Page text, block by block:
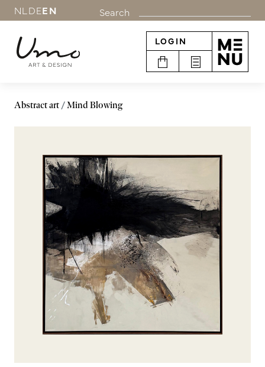
NL DEEN Search
LOGIN
Abstract art Mind Blowing